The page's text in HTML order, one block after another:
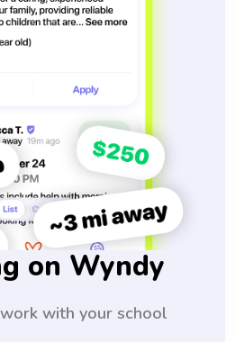
on Wyndy
with your school